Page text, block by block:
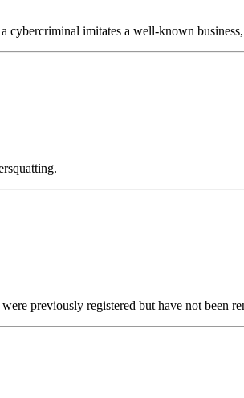
cybercriminal imitates a well-known
previously registered but have not been